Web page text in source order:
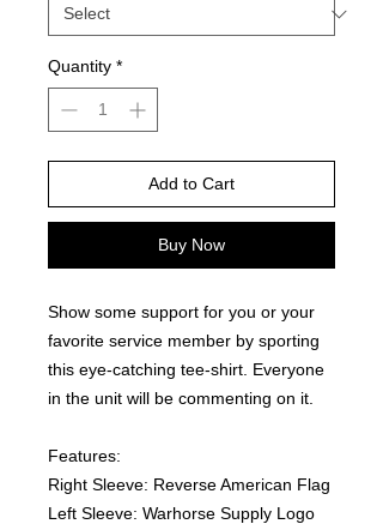
Quantity *
Add to Cart
Buy Now
Show some support for you or your
favorite service member by sporting
this eye-catching tee-shirt. Everyone
in the unit will be commenting on it.
Features:
Right Sleeve: Reverse American Flag
Left Sleeve: Warhorse Supply Logo